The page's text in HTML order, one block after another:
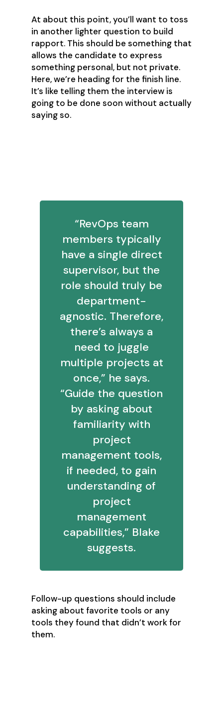
At about this point, you’ll want to toss
in another lighter question to build
rapport. This should be something that
allows the candidate to express
something personal, but not private.
Here, we’re heading for the finish line.
It’s like telling them the interview is
going to be done soon without actually
saying so.
“RevOps team
members typically
have a single direct
supervisor, but the
role should truly be
department-
agnostic. Therefore,
there’s always a
need to juggle
multiple projects at
once,” he says.
“Guide the question
by asking about
familiarity with
project
management tools,
if needed, to gain
understanding of
project
management
capabilities,” Blake
suggests.
Follow-up questions should include
asking about favorite tools or any
tools they found that didn’t work for
them.